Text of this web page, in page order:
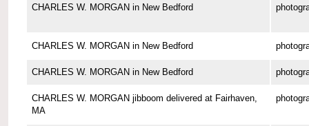
CHARLES W. MORGAN in New Bedford
CHARLES W. MORGAN in New Bedford
CHARLES W. MORGAN in New Bedford
CHARLES W. MORGAN jibboom delivered at Fairhaven,
MA